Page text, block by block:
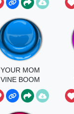
YOUR MOM
VINE BOOM